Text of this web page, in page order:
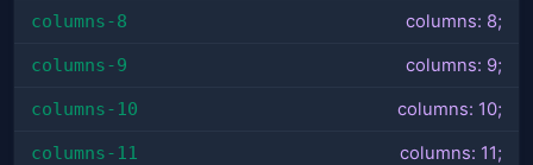
columns-8 columns: 8;
columns-9 columns: 9;
columns-10 columns: 10;
columns-11 columns: 11;